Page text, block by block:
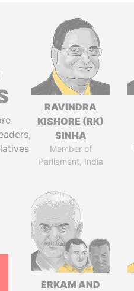
RAVINDRA
KISHORE (RK)
SINHA
Member of
Parliament, India
ERKAM AND